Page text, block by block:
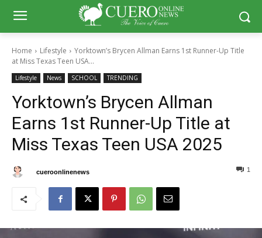
Home Lifestyle
Yorktown’s Brycen Allman Earns 1st Runner-Up Title
at Miss Texas Teen USA...
Lifestyle News SCHOOL TRENDING
Yorktown’s Brycen Allman
Earns 1st Runner-Up Title at
Miss Texas Teen USA 2025
cueroonlinenews 1